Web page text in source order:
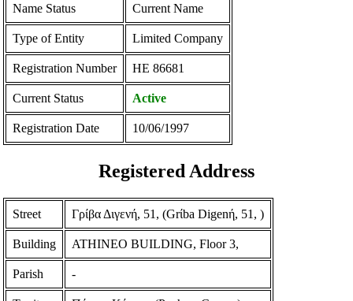
Name Status Current Name
Type of Entity Limited Company
Registration Number ΗΕ 86681
Current Status Active
Registration Date 10/06/1997
Registered Address
Street Γρίβα Διγενή, 51, (Grίba Digenή, 51, )
Building ATHINEO BUILDING, Floor 3,
Parish -